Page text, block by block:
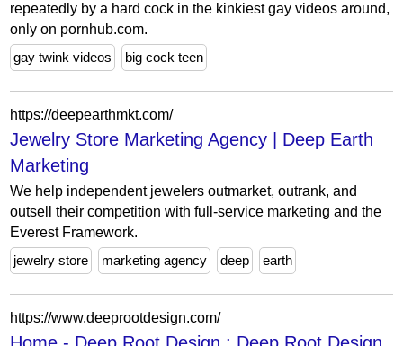
repeatedly by a hard cock in the kinkiest gay videos around,
only on pornhub.com.
gay twink videos
big cock teen
https://deepearthmkt.com/
Jewelry Store Marketing Agency | Deep Earth
Marketing
We help independent jewelers outmarket, outrank, and
outsell their competition with full-service marketing and the
Everest Framework.
jewelry store
marketing agency deep earth
https://www.deeprootdesign.com/